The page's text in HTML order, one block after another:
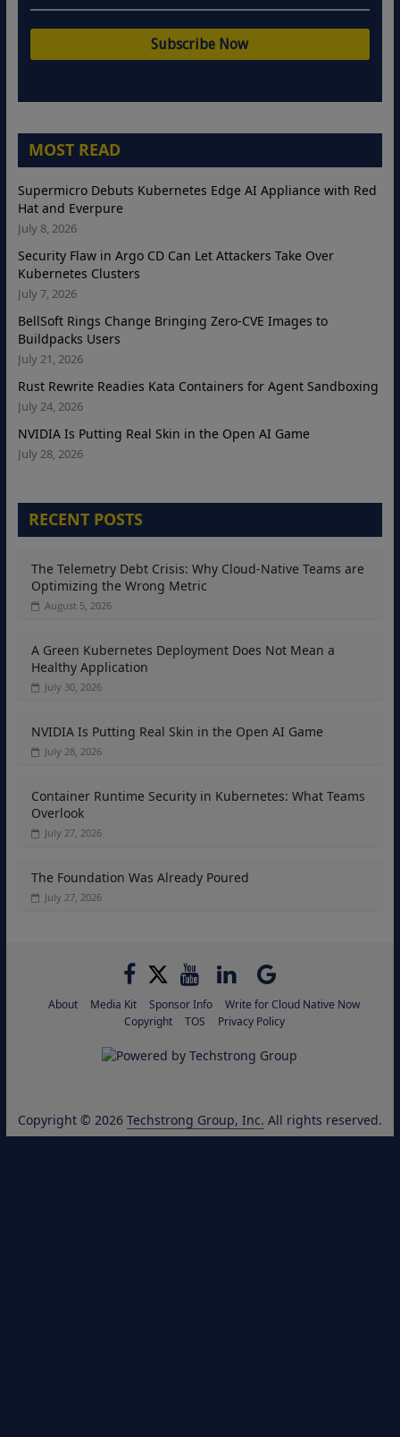
MOST READ
Supermicro Debuts Kubernetes Edge AI Appliance with Red
Hat and Everpure
July 8, 2026
Security Flaw in Argo CD Can Let Attackers Take Over
Kubernetes Clusters
July 7, 2026
BellSoft Rings Change Bringing Zero-CVE Images to
Buildpacks Users
July 21, 2026
Rust Rewrite Readies Kata Containers for Agent Sandboxing
July 24, 2026
NVIDIA Is Putting Real Skin in the Open AI Game
July 28, 2026
RECENT POSTS
The Telemetry Debt Crisis: Why Cloud-Native Teams are
Optimizing the Wrong Metric
August 5, 2026
A Green Kubernetes Deployment Does Not Mean a
Healthy Application
July 30, 2026
NVIDIA Is Putting Real Skin in the Open AI Game
July 28, 2026
Container Runtime Security in Kubernetes: What Teams
Overlook
July 27, 2026
The Foundation Was Already Poured
July 27, 2026
About Media Kit Sponsor Info
Write for Cloud Native Now
Copyright
TOS Privacy Policy
Copyright © 2026 Techstrong Group, Inc. All rights reserved.